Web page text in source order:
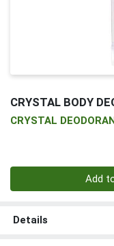
CRYSTAL BODY
CRYSTAL
Add
Details